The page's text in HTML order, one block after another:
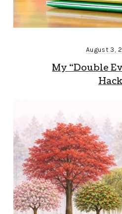
August 3,
My “Double